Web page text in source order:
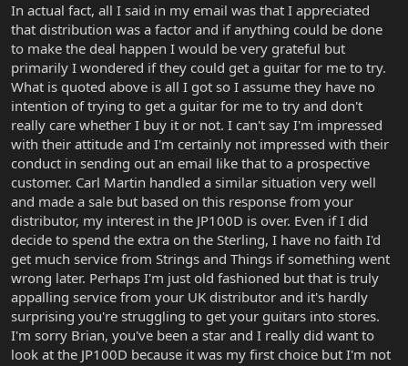
In actual fact, all I said in my email was that I appreciated
that distribution was a factor and if anything could be done
to make the deal happen I would be very grateful but
primarily I wondered if they could get a guitar for me to try.
What is quoted above is all I got so I assume they have no
intention of trying to get a guitar for me to try and don't
really care whether I buy it or not. I can't say I'm impressed
with their attitude and I'm certainly not impressed with their
conduct in sending out an email like that to a prospective
customer. Carl Martin handled a similar situation very well
and made a sale but based on this response from your
distributor, my interest in the JP100D is over. Even if I did
decide to spend the extra on the Sterling, I have no faith I'd
get much service from Strings and Things if something went
wrong later. Perhaps I'm just old fashioned but that is truly
appalling service from your UK distributor and it's hardly
surprising you're struggling to get your guitars into stores.
I'm sorry Brian, you've been a star and I really did want to
look at the JP100D because it was my first choice but I'm not